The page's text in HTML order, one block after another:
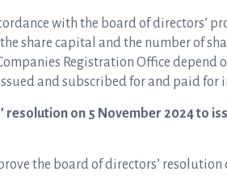
with the board of directors’
share capital and the number of
Registration Office depend
and subscribed for and paid for
on 5 November 2024 to
the board of directors’